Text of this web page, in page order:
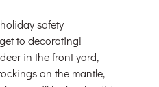
safety
to decorating!
in the front yard,
on the mantle,